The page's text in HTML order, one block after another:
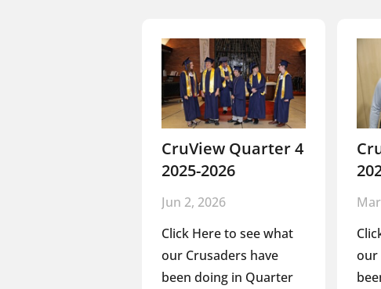
CruView Quarter 4
2025-2026
Jun 2, 2026
Click Here to see what
our Crusaders have
been doing in Quarter
our